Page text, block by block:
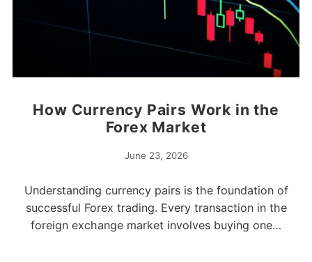
How Currency Pairs Work in the
Forex Market
June 23, 2026
Understanding currency pairs is the foundation of
successful Forex trading. Every transaction in the
foreign exchange market involves buying one…